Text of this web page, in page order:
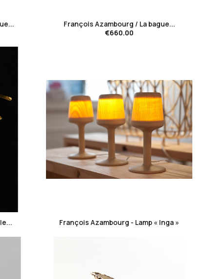
François Azambourg / La bague...
€660.00
François Azambourg - Lamp « Inga »